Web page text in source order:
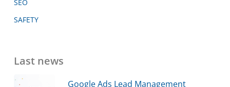
SEO
SAFETY
Last news
Google Ads Lead Management